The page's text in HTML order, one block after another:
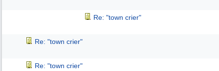
Re: "town crier"
Re: "town crier"
Re: "town crier"